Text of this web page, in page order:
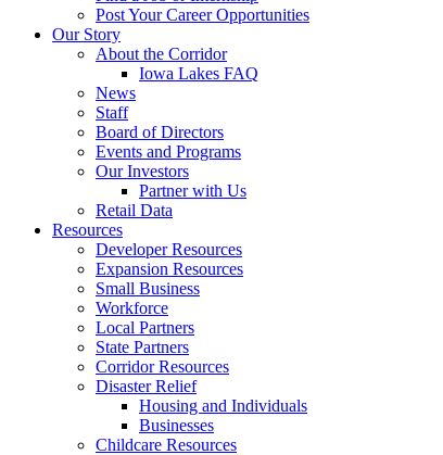
Post Your Career Opportunities
Our Story
About the Corridor
Iowa Lakes FAQ
News
Staff
Board of Directors
Events and Programs
Our Investors
Partner with Us
Retail Data
Resources
Developer Resources
Expansion Resources
Small Business
Workforce
Local Partners
State Partners
Corridor Resources
Disaster Relief
Housing and Individuals
Businesses
Childcare Resources